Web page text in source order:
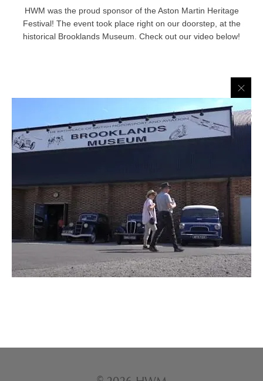
HWM was the proud sponsor of the Aston Martin Heritage
Festival! The event took place right on our doorstep, at the
historical Brooklands Museum. Check out our video below!